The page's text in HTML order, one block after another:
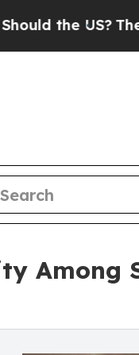
US? The
Among